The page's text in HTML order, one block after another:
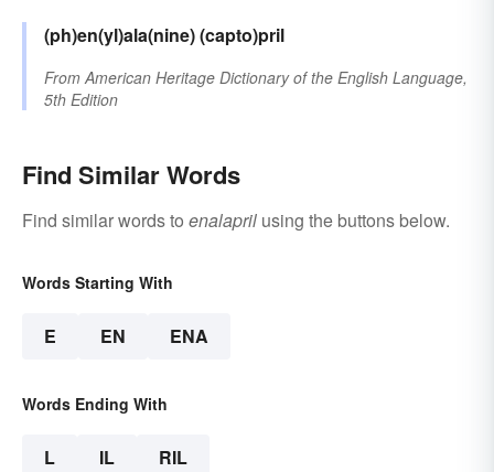
(ph)en(yl)ala(nine)(capto)pril
FromAmerican Heritage Dictionary of the English Language,
5th Edition
Find Similar Words
Find similar words to enalapril using the buttons below.
Words Starting With
E EN ENA
Words Ending With
L IL RIL